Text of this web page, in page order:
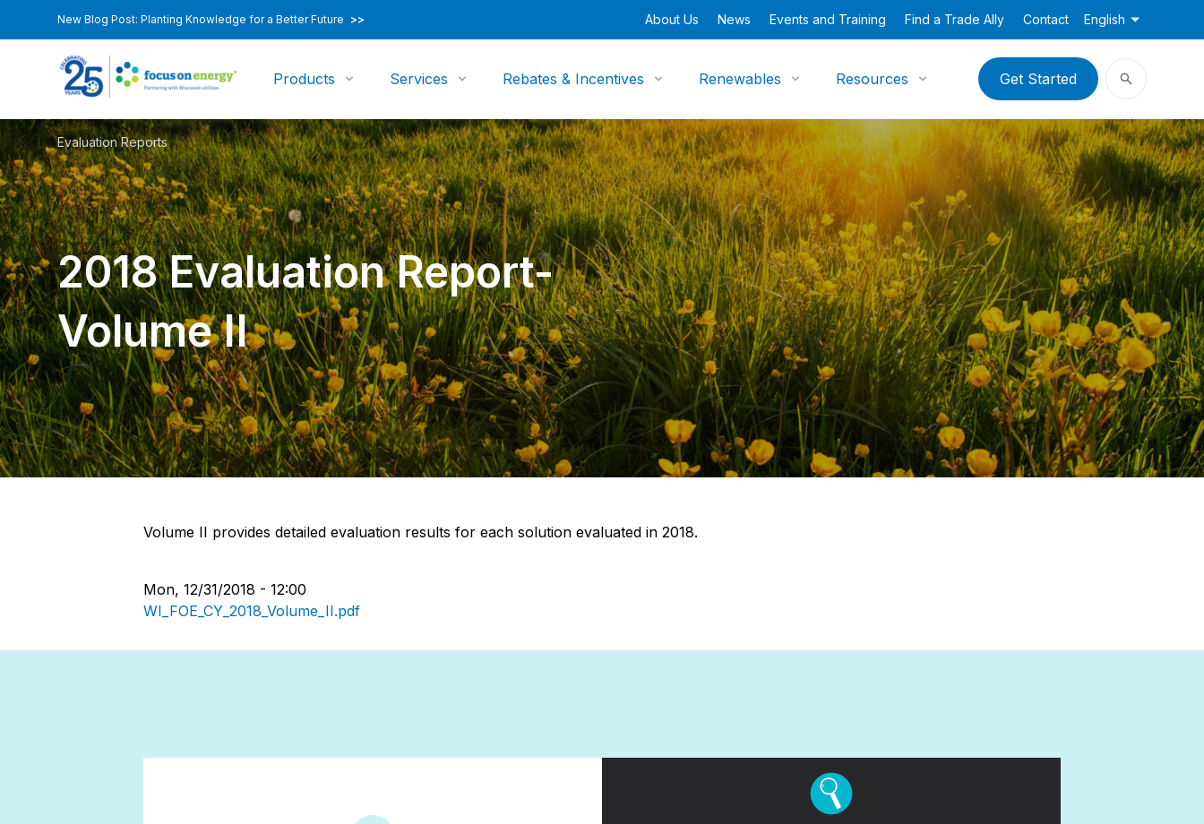
New Blog Post: Planting Knowledge for a Better Future >> About Us News Events and Training Find a Trade Ally Contact English
Products Services Rebates & Incentives Renewables Resources Get Started
Evaluation Reports
2018 Evaluation Report-
Volume II
Volume II provides detailed evaluation results for each solution evaluated in 2018.
Mon, 12/31/2018 - 12:00
WI_FOE_CY_2018_Volume_II.pdf